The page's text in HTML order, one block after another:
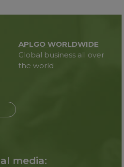
APLGO WORLDWIDE
Global business all over
the world
media: